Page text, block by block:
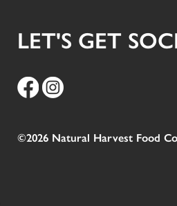
LET'S GET
©2026 Natural Harvest Food